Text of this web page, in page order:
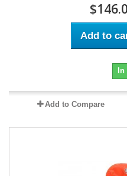
Add to
Add to Compare